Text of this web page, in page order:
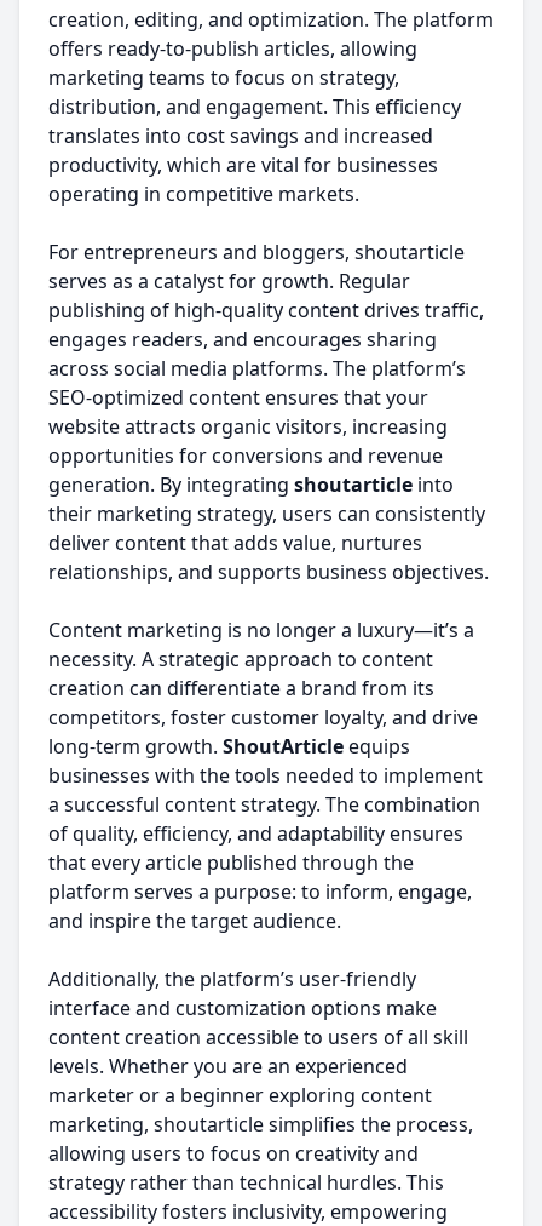
creation, editing, and optimization. The platform
offers ready-to-publish articles, allowing
marketing teams to focus on strategy,
distribution, and engagement. This efficiency
translates into cost savings and increased
productivity, which are vital for businesses
operating in competitive markets.
For entrepreneurs and bloggers, shoutarticle
serves as a catalyst for growth. Regular
publishing of high-quality content drives traffic,
engages readers, and encourages sharing
across social media platforms. The platform’s
SEO-optimized content ensures that your
website attracts organic visitors, increasing
opportunities for conversions and revenue
generation. By integrating shoutarticle into
their marketing strategy, users can consistently
deliver content that adds value, nurtures
relationships, and supports business objectives.
Content marketing is no longer a luxury—it’s a
necessity. A strategic approach to content
creation can differentiate a brand from its
competitors, foster customer loyalty, and drive
long-term growth. ShoutArticleequips
businesses with the tools needed to implement
a successful content strategy. The combination
of quality, efficiency, and adaptability ensures
that every article published through the
platform serves a purpose: to inform, engage,
and inspire the target audience.
Additionally, the platform’s user-friendly
interface and customization options make
content creation accessible to users of all skill
levels. Whether you are an experienced
marketer or a beginner exploring content
marketing, shoutarticle simplifies the process,
allowing users to focus on creativity and
strategy rather than technical hurdles. This
accessibility fosters inclusivity, empowering